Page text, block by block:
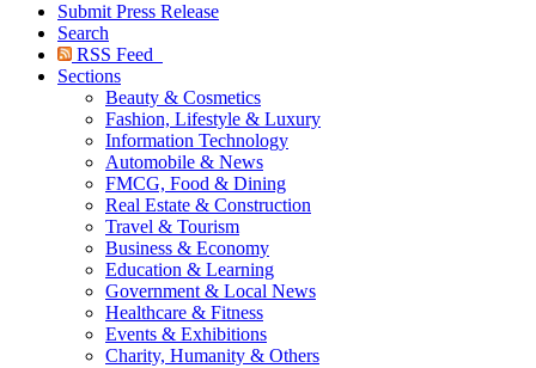
Submit Press Release
Search
RSS Feed
Sections
Beauty & Cosmetics
Fashion, Lifestyle & Luxury
Information Technology
Automobile & News
FMCG, Food & Dining
Real Estate & Construction
Travel & Tourism
Business & Economy
Education & Learning
Government & Local News
Healthcare & Fitness
Events & Exhibitions
Charity, Humanity & Others